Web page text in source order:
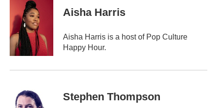
Aisha Harris
Aisha Harris is a host of Pop Culture
Happy Hour.
Stephen Thompson